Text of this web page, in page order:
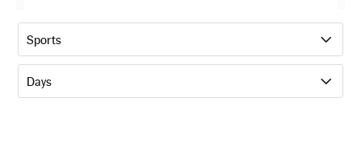
Sports
Days